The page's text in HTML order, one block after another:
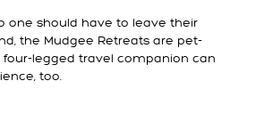
one should have to leave their
the Mudgee Retreats are pet-
four-legged travel companion can
too.